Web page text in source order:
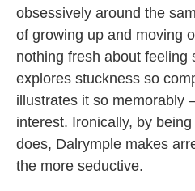
obsessively around the
of growing up and moving
nothing fresh about feeling
explores stuckness so
illustrates it so memorably
interest. Ironically, by
does, Dalrymple makes
the more seductive.